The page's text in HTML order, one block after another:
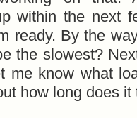
within the next
ready. By the
the slowest?
me know what
how long does